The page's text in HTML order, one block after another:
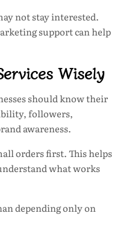
not stay interested.
support can help
Wisely
should know their
followers,
awareness.
orders first. This helps
what works
depending only on